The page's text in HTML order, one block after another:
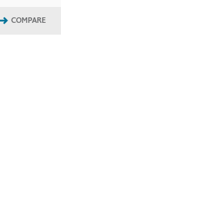
COMPARE